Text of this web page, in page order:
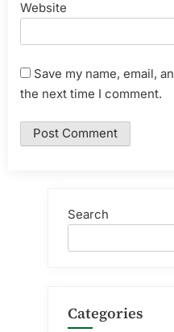
Website
Save my name, email,
the next time I comment.
Search
Categories